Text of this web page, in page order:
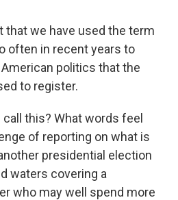
that we have used the term
often in recent years to
politics that the
to register.
this? What words feel
of reporting on what is
presidential election
waters covering a
who may well spend more